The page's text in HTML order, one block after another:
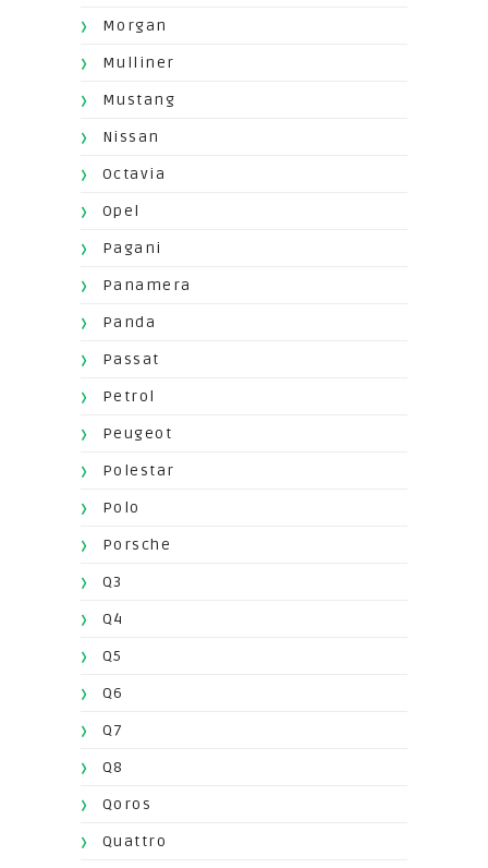
Morgan
Mulliner
Mustang
Nissan
Octavia
Opel
Pagani
Panamera
Panda
Passat
Petrol
Peugeot
Polestar
Polo
Porsche
Q3
Q4
Q5
Q6
Q7
Q8
Qoros
Quattro